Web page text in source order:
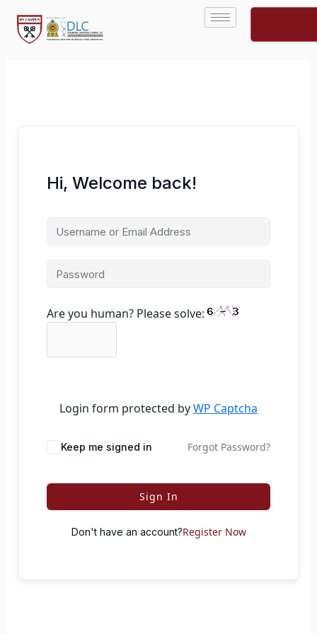
content
Hi, Welcome back!
Are you human? Please solve:
Login form protected byWP Captcha
Keep me signed in Forgot Password?
Sign In
Don't have an account?Register Now